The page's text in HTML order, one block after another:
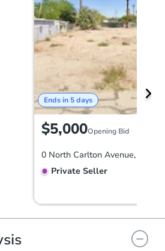
Ends in 5 days
$5,000Opening Bid
Private Seller